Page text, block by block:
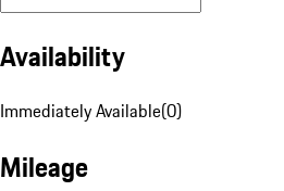
Availability
Immediately Available(0)
Mileage